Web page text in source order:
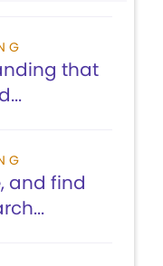
that
and find